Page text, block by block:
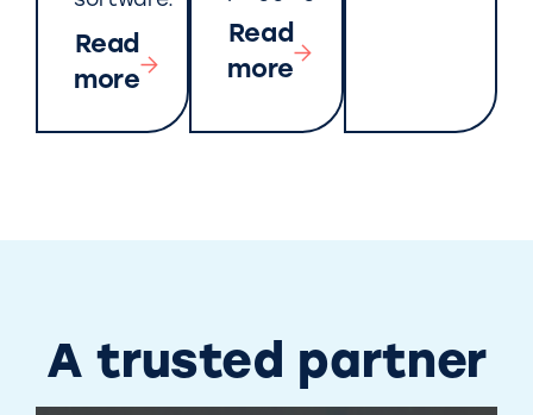
Read
more
Read
more
A trusted partner